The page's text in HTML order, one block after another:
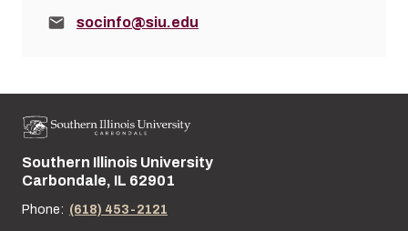
Email:socinfo@siu.edu
Street address:
Southern Illinois University
Carbondale, IL 62901
Phone: (618) 453-2121